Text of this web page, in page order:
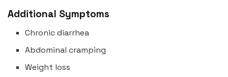
Additional Symptoms
Chronic diarrhea
Abdominal cramping
Weight loss